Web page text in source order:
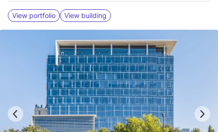
View portfolio View building